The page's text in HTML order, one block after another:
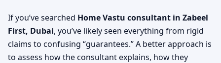
If you’ve searched Home Vastu consultant in Zabeel
First, Dubai, you’ve likely seen everything from rigid
claims to confusing “guarantees.” A better approach is
to assess how the consultant explains, how they